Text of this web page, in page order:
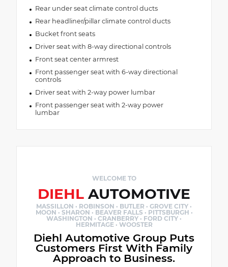
Rear under seat climate control ducts
Rear headliner/pillar climate control ducts
Bucket front seats
Driver seat with 8-way directional controls
Front seat center armrest
Front passenger seat with 6-way directional
controls
Driver seat with 2-way power lumbar
Front passenger seat with 2-way power
lumbar
WELCOME TO
DIEHL AUTOMOTIVE
MASSILLON · ROBINSON · BUTLER · GROVE CITY ·
MOON · SHARON · BEAVER FALLS · PITTSBURGH ·
WASHINGTON · CRANBERRY · FORD CITY ·
HERMITAGE · WOOSTER
Diehl Automotive Group Puts
Customers First With Family
Approach to Business.